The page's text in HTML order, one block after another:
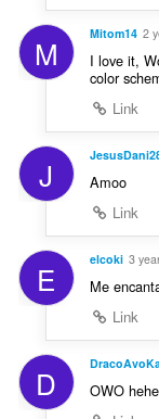
M Mitom14 2
I love it,
color
Link
J
Amoo
Link
E elcoki 3
Me
Link
D
OWO hehe